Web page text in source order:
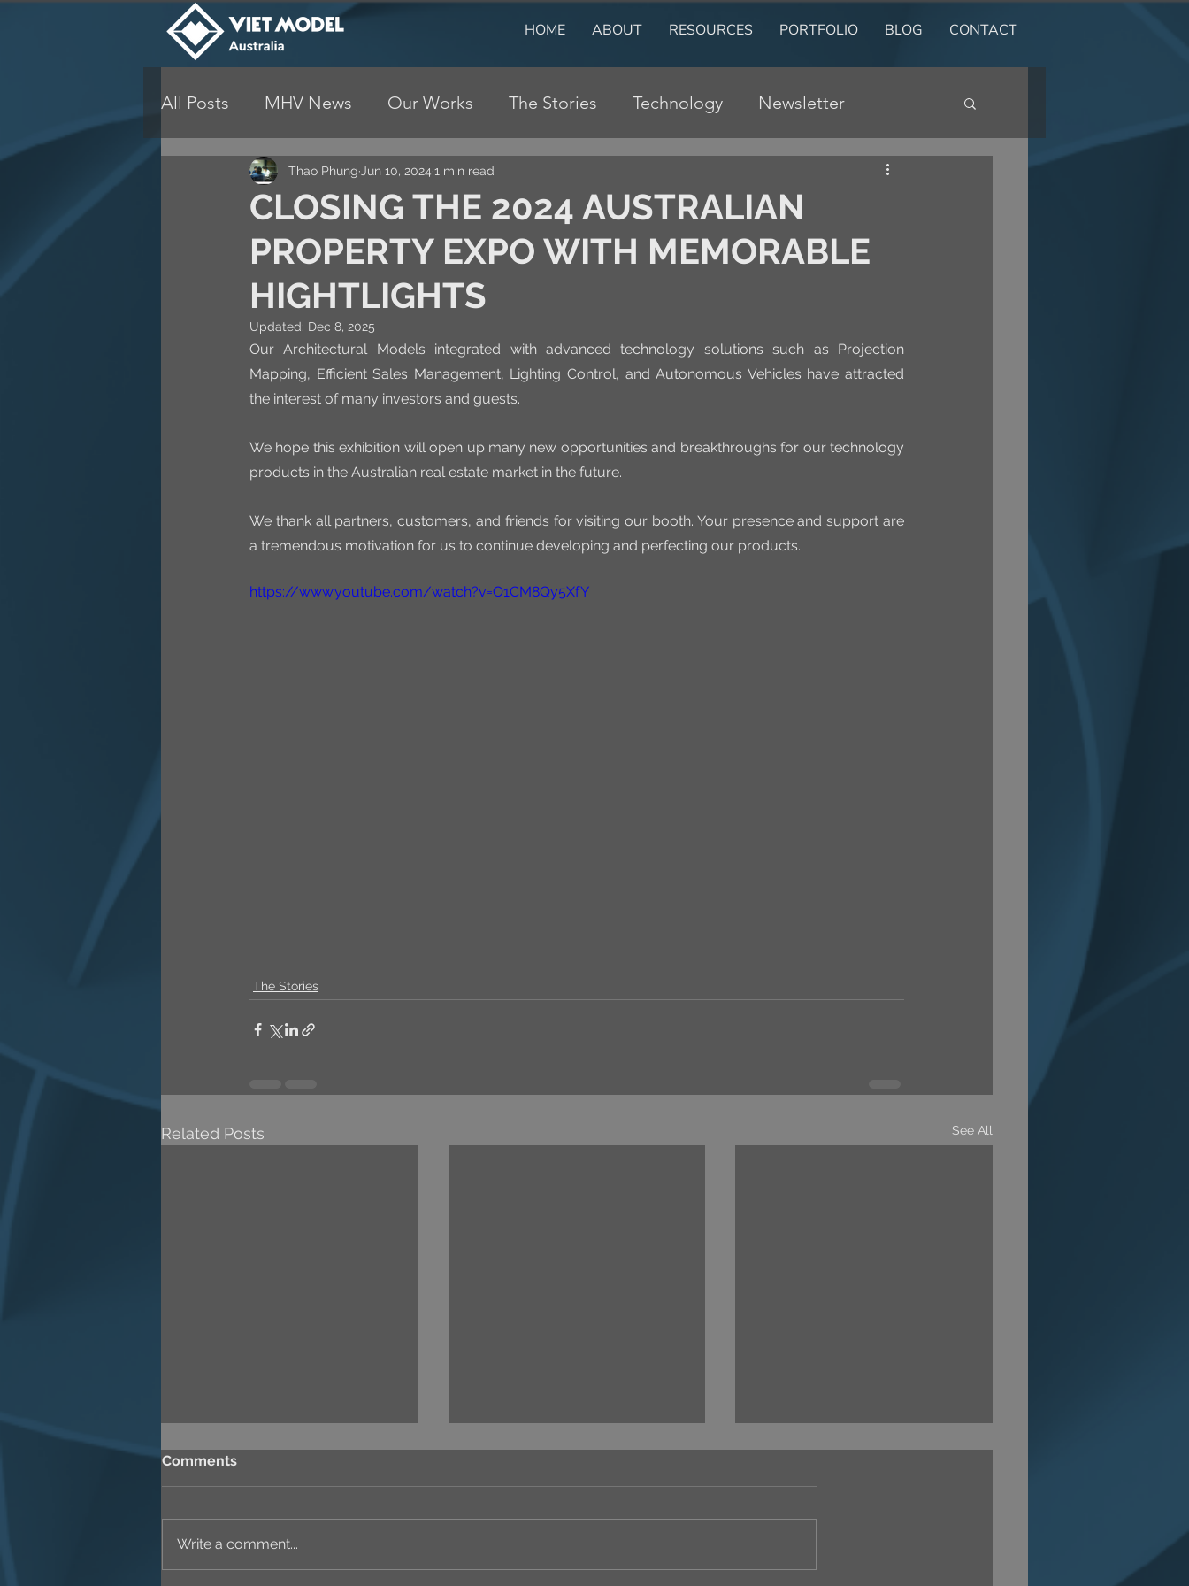
HOME ABOUT RESOURCES PORTFOLIO BLOG CONTACT
All Posts MHV News Our Works The Stories Technology Newsletter
CLOSING THE 2024 AUSTRALIAN
PROPERTY EXPO WITH MEMORABLE
HIGHTLIGHTS
Thao Phung Jun 10, 2024 1 min read
Updated: Dec 8, 2025
Our Architectural Models integrated with advanced technology solutions such as Projection
Mapping, Efficient Sales Management, Lighting Control, and Autonomous Vehicles have attracted
the interest of many investors and guests.
We hope this exhibition will open up many new opportunities and breakthroughs for our technology
products in the Australian real estate market in the future.
We thank all partners, customers, and friends for visiting our booth. Your presence and support are
a tremendous motivation for us to continue developing and perfecting our products.
https://www.youtube.com/watch?v=O1CM8Qy5XfY
The Stories
Related Posts See All
Comments
Write a comment...